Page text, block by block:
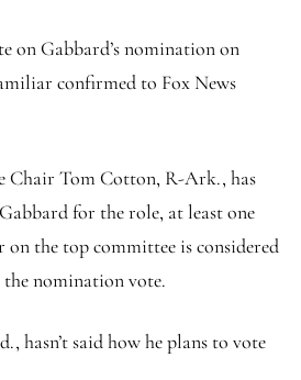
on Gabbard’s nomination on
confirmed to Fox News
Chair Tom Cotton, R-Ark., has
for the role, at least one
on the top committee is considered
nomination vote.
hasn’t said how he plans to vote